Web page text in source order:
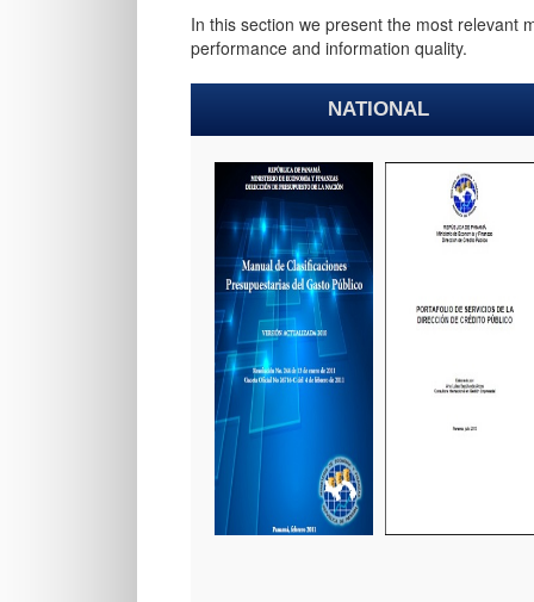
In this section we present the most relevant
performance and information quality. ​
NATIONAL